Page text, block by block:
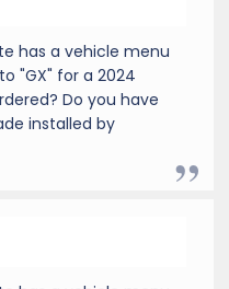
has a vehicle menu
"GX" for a 2024
Do you have
installed by